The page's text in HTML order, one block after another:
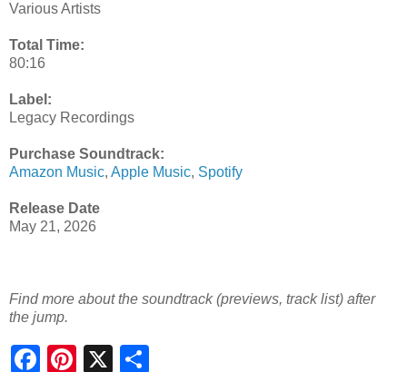
Various Artists
Total Time:
80:16
Label:
Legacy Recordings
Purchase Soundtrack:
Amazon Music, Apple Music, Spotify
Release Date
May 21, 2026
Find more about the soundtrack (previews, track list) after
the jump.